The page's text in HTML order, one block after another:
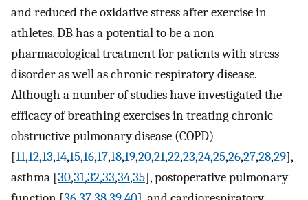
and reduced the oxidative stress after exercise in
athletes. DB has a potential to be a non-
pharmacological treatment for patients with stress
disorder as well as chronic respiratory disease.
Although a number of studies have investigated the
efficacy of breathing exercises in treating chronic
obstructive pulmonary disease (COPD)
[11,12,13,14,15,16,17,18,19,20,21,22,23,24,25,26,27,28,29],
asthma [30,31,32,33,34,35], postoperative pulmonary